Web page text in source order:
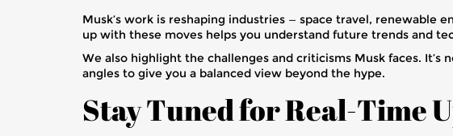
Musk’s work is reshaping industries — space travel, renewable
up with these moves helps you understand future trends and
We also highlight the challenges and criticisms Musk faces.
angles to give you a balanced view beyond the hype.
Stay Tuned for Real-Time